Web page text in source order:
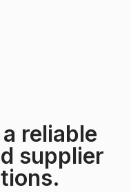
reliable
supplier